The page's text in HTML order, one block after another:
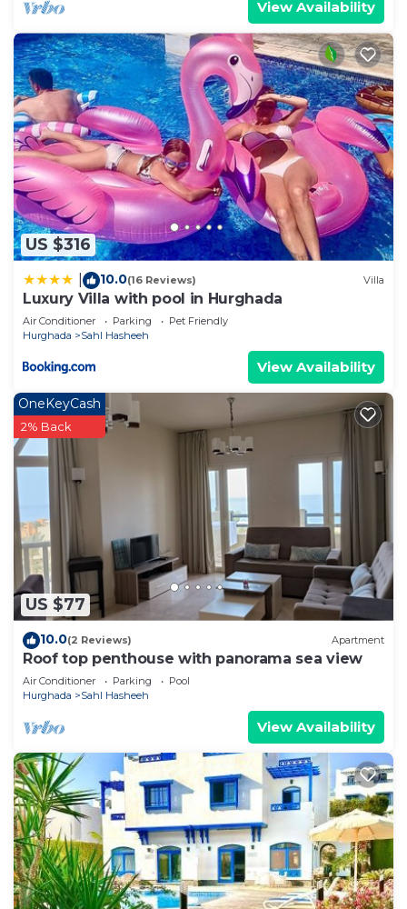
View Availability
US $316
10.0(16 Reviews) Villa
Luxury Villa with pool in Hurghada
Air Conditioner Parking
Pet Friendly
Hurghada
Sahl Hasheeh
View Availability
US $77
OneKeyCash
2% Back
10.0(2 Reviews) Apartment
Roof top penthouse with panorama sea view
Air Conditioner Parking
Pool
Hurghada
Sahl Hasheeh
View Availability